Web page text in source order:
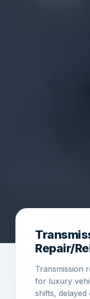
Repair/
Transmission
for luxury
shifts,